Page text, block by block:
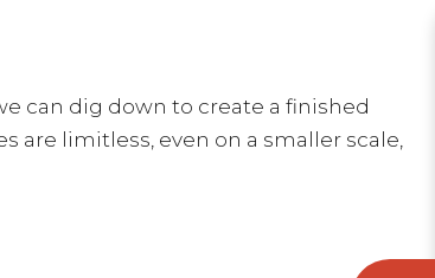
can dig down to create a finished
are limitless, even on a smaller scale,